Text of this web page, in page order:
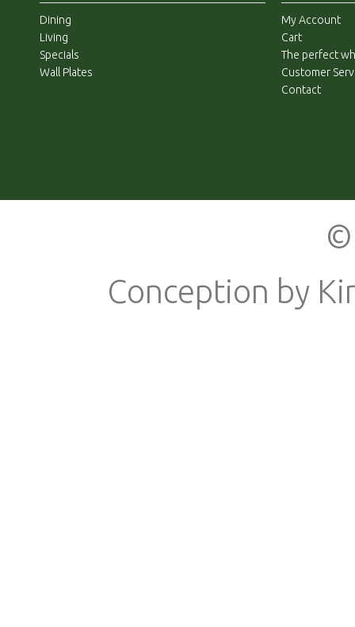
Dining
Living
Specials
Wall Plates
My Account
Cart
The perfect
Customer
Contact
©
Conception by